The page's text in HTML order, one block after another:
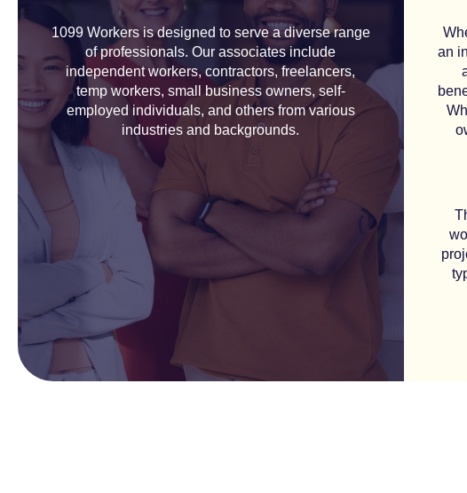
1099 Workers is designed to serve a diverse range
of professionals. Our associates include
independent workers, contractors, freelancers,
temp workers, small business owners, self-
employed individuals, and others from various
industries and backgrounds.
an